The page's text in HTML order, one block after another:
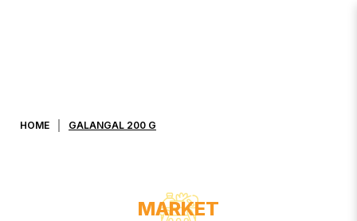
HOME GALANGAL 200 G
MARKET